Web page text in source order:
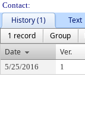
Contact:
History (1)
Text
1 record
Group
Date
Ver.
5/25/2016 1